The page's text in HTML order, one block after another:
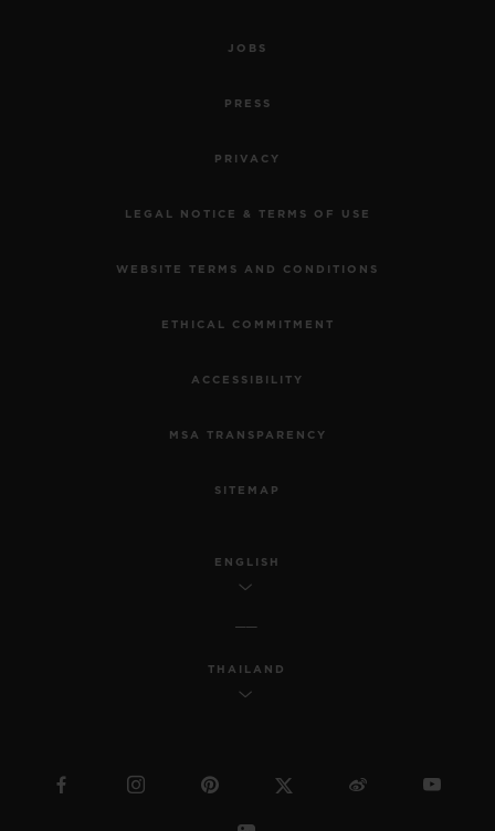
JOBS
PRESS
PRIVACY
LEGAL NOTICE & TERMS OF USE
WEBSITE TERMS AND CONDITIONS
ETHICAL COMMITMENT
ACCESSIBILITY
MSA TRANSPARENCY
SITEMAP
ENGLISH
THAILAND